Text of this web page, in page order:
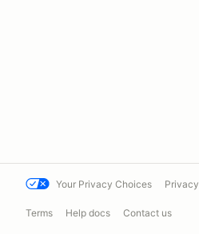
Your Privacy Choices Privacy
Terms Help docs Contact us